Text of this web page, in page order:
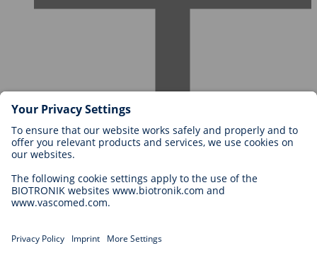
Careers at BIOTRONIK
Career Levels
Application
Career Opportunities